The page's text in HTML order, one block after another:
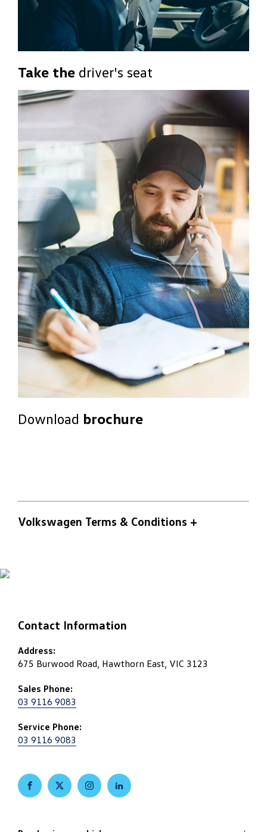
Take the driver's seat
Download brochure
Volkswagen Terms & Conditions +
Contact Information
Address:
675 Burwood Road, Hawthorn East, VIC 3123
Sales Phone:
03 9116 9083
Service Phone:
03 9116 9083
FACEBOOKTWITTERINSTAGRAMLINKEDIN